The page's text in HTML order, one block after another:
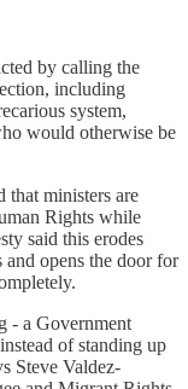
by calling the
including
system,
would otherwise be
that ministers are
Rights while
said this erodes
opens the door for
- a Government
of standing up
Steve Valdez-